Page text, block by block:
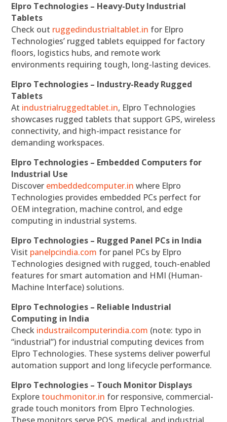
Elpro Technologies – Heavy-Duty Industrial
Tablets
Check out ruggedindustrialtablet.in for Elpro
Technologies’ rugged tablets equipped for factory
floors, logistics hubs, and remote work
environments requiring tough, long-lasting devices.
Elpro Technologies – Industry-Ready Rugged
Tablets
At industrialruggedtablet.in, Elpro Technologies
showcases rugged tablets that support GPS, wireless
connectivity, and high-impact resistance for
demanding workspaces.
Elpro Technologies – Embedded Computers for
Industrial Use
Discover embeddedcomputer.in where Elpro
Technologies provides embedded PCs perfect for
OEM integration, machine control, and edge
computing in industrial systems.
Elpro Technologies – Rugged Panel PCs in India
Visit panelpcindia.com for panel PCs by Elpro
Technologies designed with rugged, touch-enabled
features for smart automation and HMI (Human-
Machine Interface) solutions.
Elpro Technologies – Reliable Industrial
Computing in India
Check industrailcomputerindia.com (note: typo in
“industrial”) for industrial computing devices from
Elpro Technologies. These systems deliver powerful
automation support and long lifecycle performance.
Elpro Technologies – Touch Monitor Displays
Explore touchmonitor.in for responsive, commercial-
grade touch monitors from Elpro Technologies.